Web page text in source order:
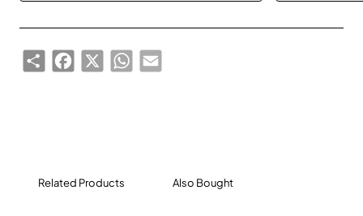
ShareFacebook
X WhatsApp
Email
Related Products Also Bought